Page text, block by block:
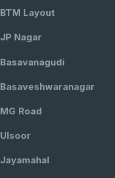
BTM Layout
JP Nagar
Basavanagudi
Basaveshwaranagar
MG Road
Ulsoor
Jayamahal